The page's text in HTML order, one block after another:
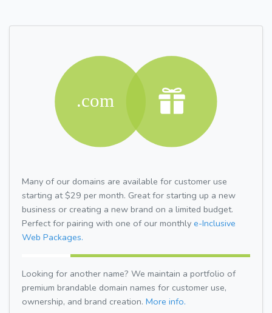
Many of our domains are available for customer use
starting at $29 per month. Great for starting up a new
business or creating a new brand on a limited budget.
Perfect for pairing with one of our monthly e-Inclusive
Web Packages.
Looking for another name? We maintain a portfolio of
premium brandable domain names for customer use,
ownership, and brand creation. More info.